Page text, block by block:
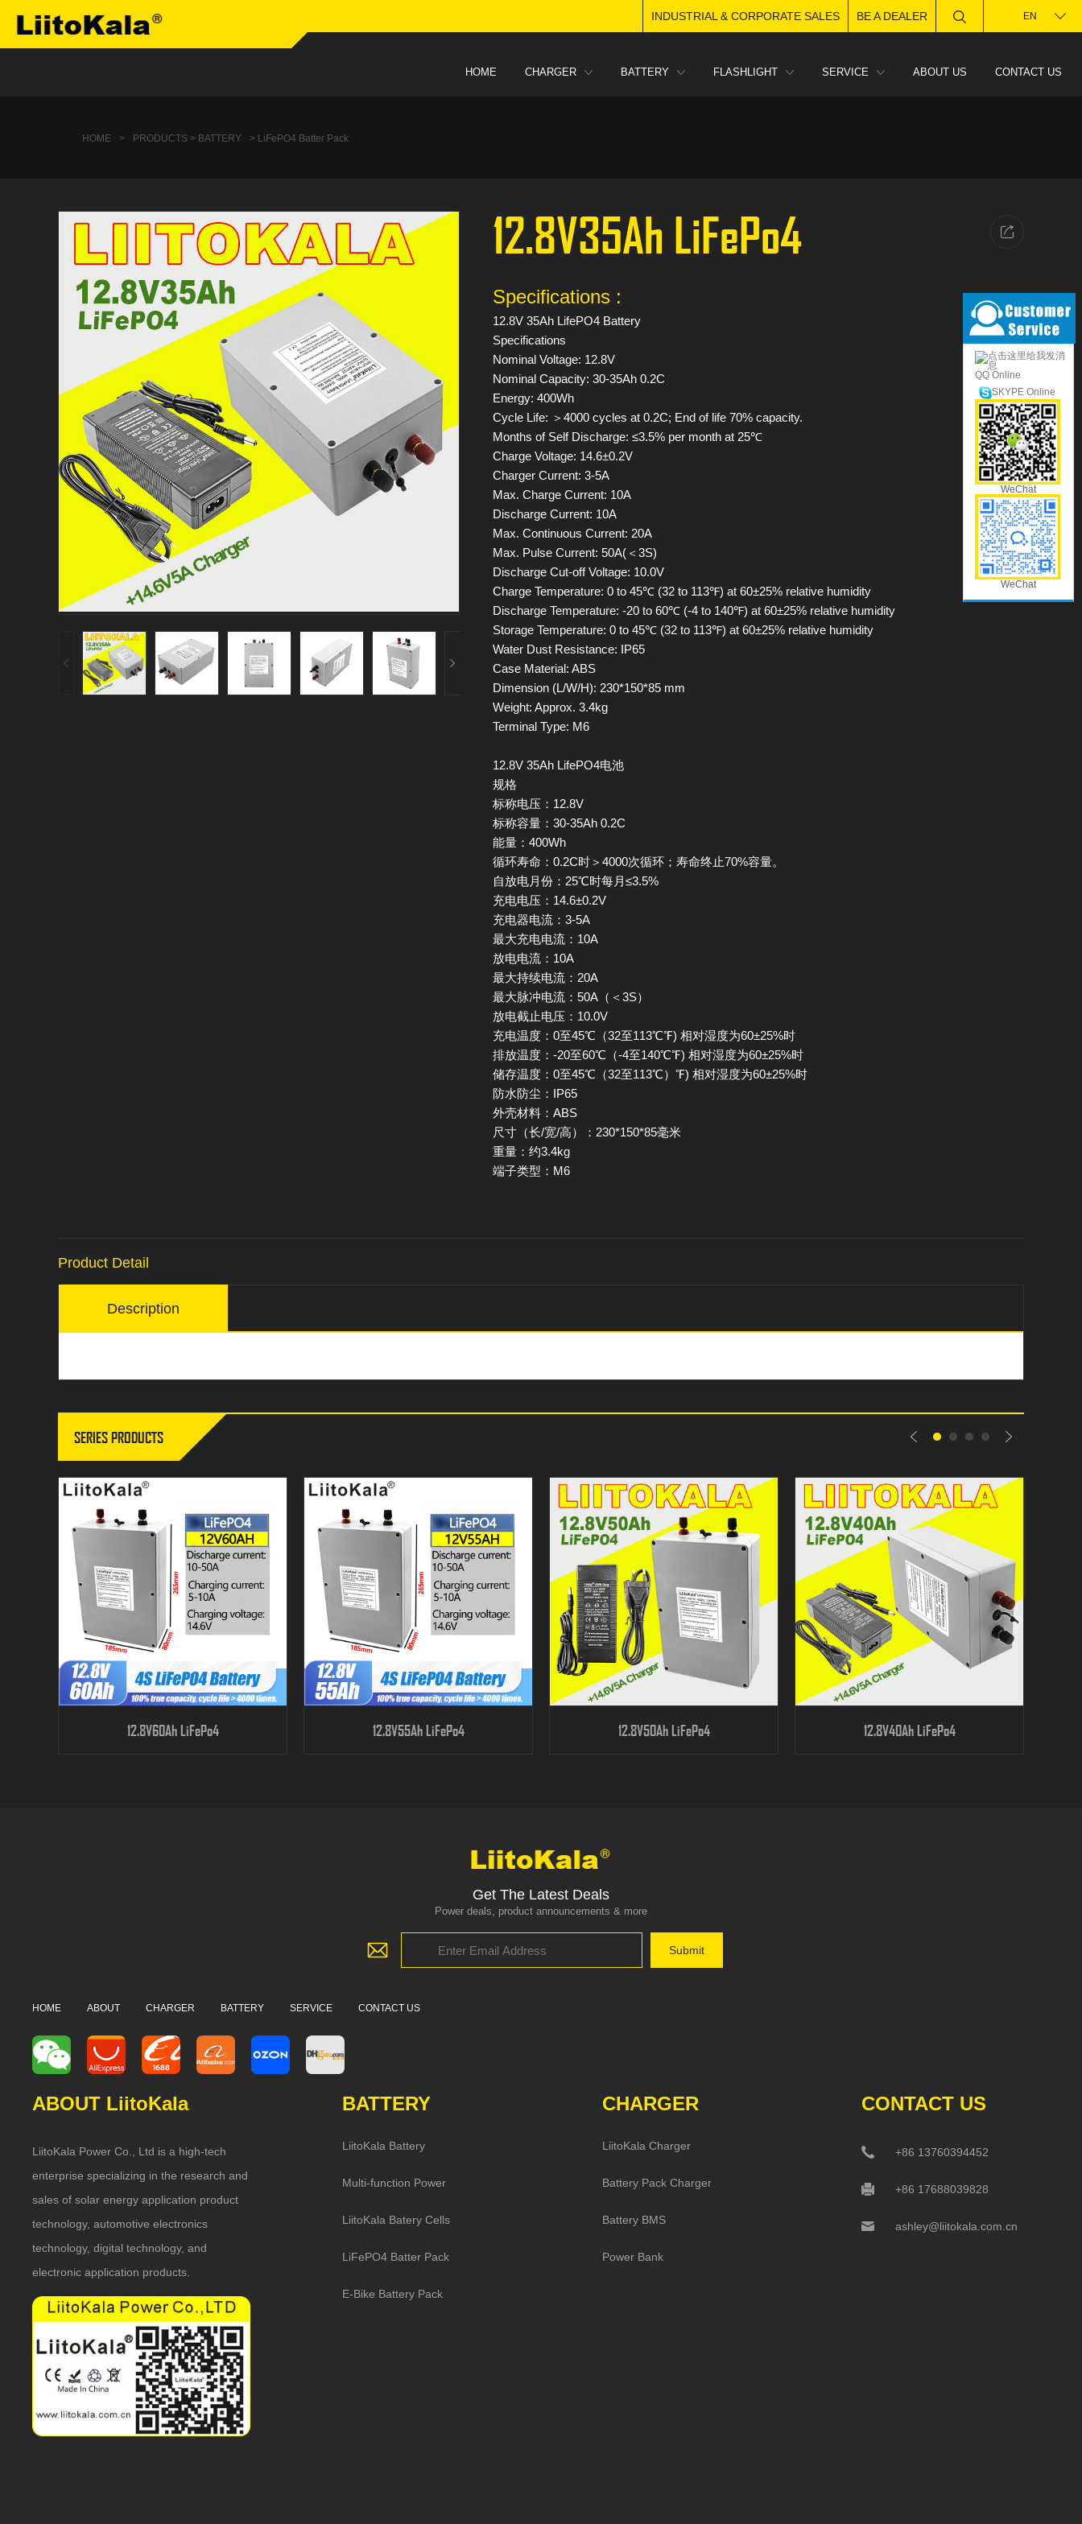
INDUSTRIAL & CORPORATE SALES BE A DEALER EN
HOME CHARGER BATTERY FLASHLIGHT SERVICE ABOUT US CONTACT US
HOME > PRODUCTS > BATTERY > LiFePO4 Batter Pack
12.8V35Ah LiFePo4
Specifications :
12.8V 35Ah LifePO4 Battery
Specifications
Nominal Voltage: 12.8V
Nominal Capacity: 30-35Ah 0.2C
Energy: 400Wh
Cycle Life: ＞4000 cycles at 0.2C; End of life 70% capacity.
Months of Self Discharge: ≤3.5% per month at 25℃
Charge Voltage: 14.6±0.2V
Charger Current: 3-5A
Max. Charge Current: 10A
Discharge Current: 10A
Max. Continuous Current: 20A
Max. Pulse Current: 50A(＜3S)
Discharge Cut-off Voltage: 10.0V
Charge Temperature: 0 to 45℃ (32 to 113℉) at 60±25% relative humidity
Discharge Temperature: -20 to 60℃ (-4 to 140℉) at 60±25% relative humidity
Storage Temperature: 0 to 45℃ (32 to 113℉) at 60±25% relative humidity
Water Dust Resistance: IP65
Case Material: ABS
Dimension (L/W/H): 230*150*85 mm
Weight: Approx. 3.4kg
Terminal Type: M6
12.8V 35Ah LifePO4电池
规格
标称电压：12.8V
标称容量：30-35Ah 0.2C
能量：400Wh
循环寿命：0.2C时＞4000次循环；寿命终止70%容量。
自放电月份：25℃时每月≤3.5%
充电电压：14.6±0.2V
充电器电流：3-5A
最大充电电流：10A
放电电流：10A
最大持续电流：20A
最大脉冲电流：50A（＜3S）
放电截止电压：10.0V
充电温度：0至45℃（32至113℃℉) 相对湿度为60±25%时
排放温度：-20至60℃（-4至140℃℉) 相对湿度为60±25%时
储存温度：0至45℃（32至113℃）℉) 相对湿度为60±25%时
防水防尘：IP65
外壳材料：ABS
尺寸（长/宽/高）：230*150*85毫米
重量：约3.4kg
端子类型：M6
Product Detail
Description
SERIES PRODUCTS
12.8V60Ah LiFePo4 12.8V55Ah LiFePo4 12.8V50Ah LiFePo4 12.8V40Ah LiFePo4
Get The Latest Deals
Power deals, product announcements & more
HOME ABOUT CHARGER BATTERY SERVICE CONTACT US
ABOUT LiitoKala
LiitoKala Power Co., Ltd is a high-tech
enterprise specializing in the research and
sales of solar energy application product
technology, automotive electronics
technology, digital technology, and
electronic application products.
BATTERY
LiitoKala Battery
Multi-function Power
LiitoKala Batery Cells
LiFePO4 Batter Pack
E-Bike Battery Pack
CHARGER
LiitoKala Charger
Battery Pack Charger
Battery BMS
Power Bank
CONTACT US
+86 13760394452
+86 17688039828
ashley@liitokala.com.cn
QQ Online
SKYPE Online
WeChat
WeChat